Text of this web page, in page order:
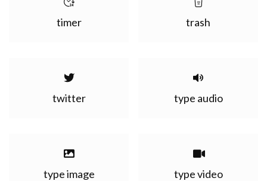
timer trash
twitter type audio
type image type video